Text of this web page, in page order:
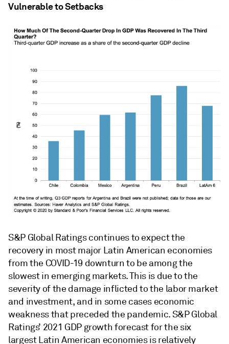
Vulnerable to Setbacks
S&P Global Ratings continues to expect the
recovery in most major Latin American economies
from the COVID-19 downturn to be among the
slowest in emerging markets. This is due to the
severity of the damage inflicted to the labor market
and investment, and in some cases economic
weakness that preceded the pandemic. S&P Global
Ratings’ 2021 GDP growth forecast for the six
largest Latin American economies is relatively